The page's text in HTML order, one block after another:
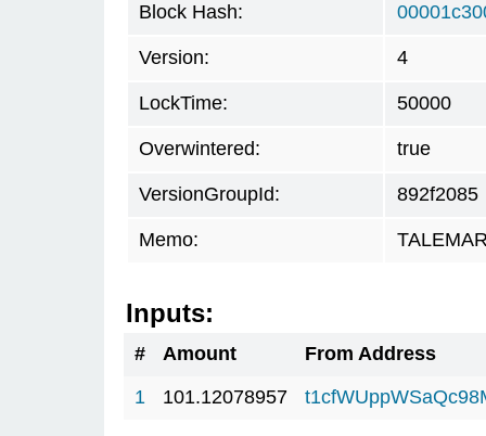
Block Hash:
Version: 4
LockTime: 50000
Overwintered: true
VersionGroupId: 892f2085
Memo:
Inputs:
# Amount
From Address
1
101.12078957